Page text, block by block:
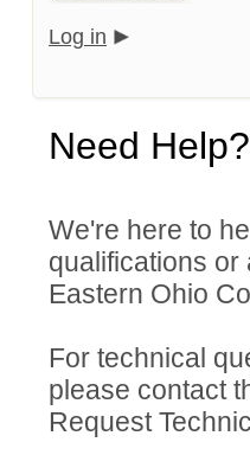
Log in
Need Help?
We're here to
qualifications or
Eastern Ohio
For technical
please contact
Request